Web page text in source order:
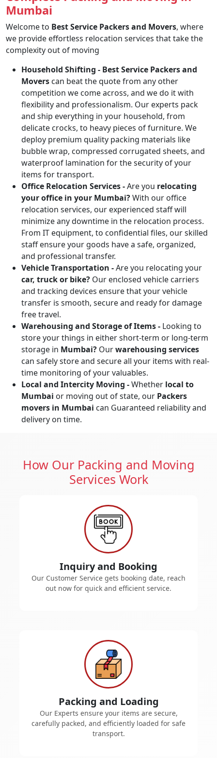
Mumbai
Welcome to Best Service Packers and Movers, where
we provide effortless relocation services that take the
complexity out of moving
Household Shifting - Best Service Packers and
Movers can beat the quote from any other
competition we come across, and we do it with
flexibility and professionalism. Our experts pack
and ship everything in your household, from
delicate crocks, to heavy pieces of furniture. We
deploy premium quality packing materials like
bubble wrap, compressed corrugated sheets, and
waterproof lamination for the security of your
items for transport.
Office Relocation Services -Are you relocating
your office in your Mumbai?With our office
relocation services, our experienced staff will
minimize any downtime in the relocation process.
From IT equipment, to confidential files, our skilled
staff ensure your goods have a safe, organized,
and professional transfer.
Vehicle Transportation -Are you relocating your
car, truck or bike? Our enclosed vehicle carriers
and tracking devices ensure that your vehicle
transfer is smooth, secure and ready for damage
free travel.
Warehousing and Storage of Items - Looking to
store your things in either short-term or long-term
storage in Mumbai? Ourwarehousing services
can safely store and secure all your items with real-
time monitoring of your valuables.
Local and Intercity Moving -Whether local to
Mumbai or moving out of state, our Packers
movers in Mumbai can Guaranteed reliability and
delivery on time.
How Our Packing and Moving
Services Work
Inquiry and Booking
Our Customer Service gets booking date, reach
out now for quick and efficient service.
Packing and Loading
Our Experts ensure your items are secure,
carefully packed, and efficiently loaded for safe
transport.